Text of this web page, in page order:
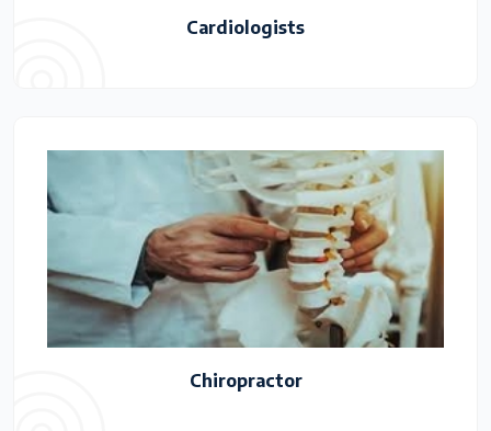
Cardiologists
Chiropractor